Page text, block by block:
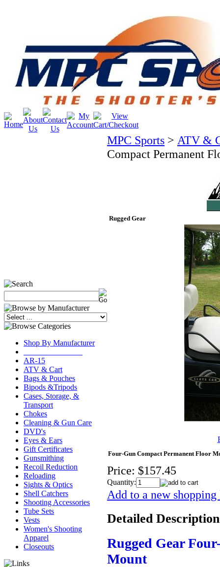
Shop By Manufacturer
AR-15
ATV & Cart
Bags & Pouches
Bipods &Tripods
Cases, Storage, &
Transport
Chokes
Cleaning & Gun Care
DVD's
Eyes & Ears
Gift Certificates
Gunsmithing
Recoil Reduction
Reloading
Sights & Optics
Shell Catchers
Shooting Accessories
Tube Sets
Vests
Women's Shooting
Apparel
Closeouts
MPC Sports > ATV &
Compact Permanent
Rugged Gear
Four-Gun Compact Permanent Floor
Price: $157.45
Quantity:
Add to a new
Detailed Description
Rugged Gear
Mount